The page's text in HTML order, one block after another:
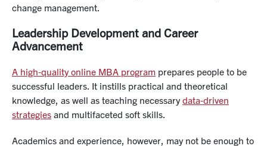
change management.
Leadership Development and Career
Advancement
A high-quality online MBA program prepares people to be
successful leaders. It instills practical and theoretical
knowledge, as well as teaching necessarydata-driven
strategies and multifaceted soft skills.
Academics and experience, however, may not be enough to